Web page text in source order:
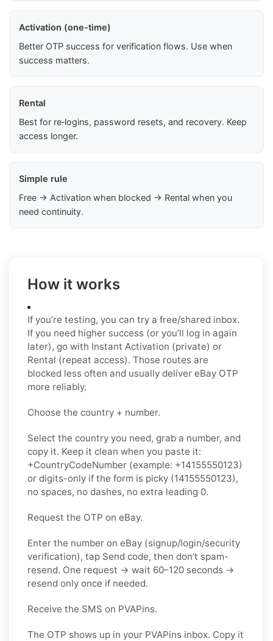
Activation (one-time)
Better OTP success for verification flows. Use when
success matters.
Rental
Best for re‑logins, password resets, and recovery. Keep
access longer.
Simple rule
Free → Activation when blocked → Rental when you
need continuity.
How it works
If you’re testing, you can try a free/shared inbox.
If you need higher success (or you’ll log in again
later), go with Instant Activation (private) or
Rental (repeat access). Those routes are
blocked less often and usually deliver eBay OTP
more reliably.
Choose the country + number.
Select the country you need, grab a number, and
copy it. Keep it clean when you paste it:
+CountryCodeNumber (example: +14155550123)
or digits-only if the form is picky (14155550123),
no spaces, no dashes, no extra leading 0.
Request the OTP on eBay.
Enter the number on eBay (signup/login/security
verification), tap Send code, then don’t spam-
resend. One request → wait 60–120 seconds →
resend only once if needed.
Receive the SMS on PVAPins.
The OTP shows up in your PVAPins inbox. Copy it